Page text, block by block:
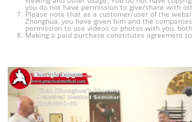
you do not have permission to give/share with
Please note that as a customer/user of the
Zhonghua, you have given him and the
permission to use videos or photos with you,
Making a paid purchase constitutes agreement